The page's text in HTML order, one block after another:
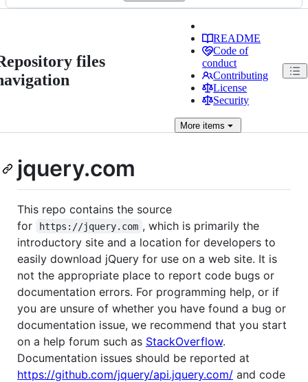
files
README
Code of
conduct
Contributing
License
Security
More items
jquery.com
This repo contains the source
for
https://jquery.com , which is primarily the
introductory site and a location for developers to
easily download jQuery for use on a web site. It is
not the appropriate place to report code bugs or
documentation errors. For programming help, or if
you are unsure of whether you have found a bug or
documentation issue, we recommend that you start
on a help forum such as StackOverflow.
Documentation issues should be reported at
https://github.com/jquery/api.jquery.com/ and code